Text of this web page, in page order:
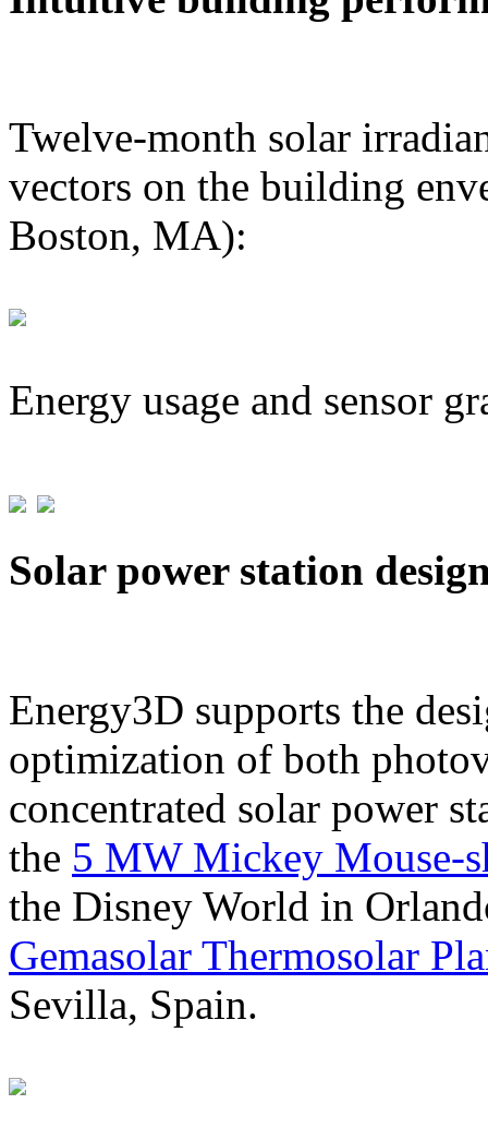
Twelve-month solar
vectors on the building
Boston, MA):
Energy usage and sensor
Solar power station
Energy3D supports the
optimization of both
concentrated solar power
the 5 MW Mickey Mouse-
the Disney World in
Gemasolar Thermosolar
Sevilla, Spain.